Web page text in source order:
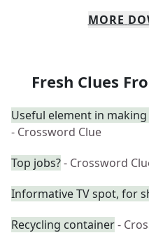
MORE
Fresh Clues
Useful element in
- Crossword Clue
Top jobs?- Crossword
Informative TV spot, for
Recycling container-